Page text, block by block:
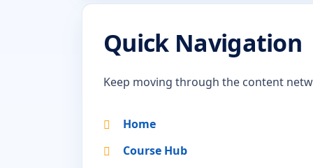
Quick Navigation
Keep moving through the content
Home
Course Hub